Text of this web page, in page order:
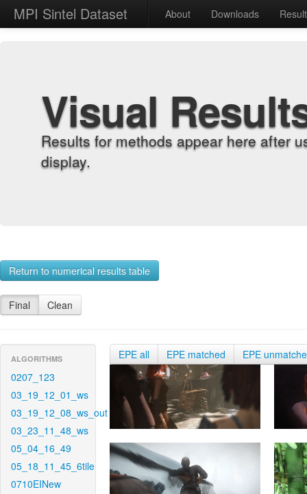
MPI Sintel Dataset About Downloads
Visual
Results for methods appear here after
display.
Return to numerical results table
Final Clean
ALGORITHMS
0207_123
03_19_12_01_ws
03_19_12_08_ws_out
03_23_11_48_ws
05_04_16_49
05_18_11_45_6tile
0710EINew
EPE all EPE matched EPE